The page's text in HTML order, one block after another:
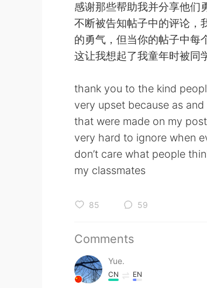
感谢那些帮助我并分享他们
不断被告知帖子中的评论，
的勇气，但当你的帖子中每
这让我想起了我童年时被同
thank you to the kind
very upset because as
that were made on my
very hard to ignore when
don’t care what people
my classmates
85 59
Comments
Yue.
CN EN